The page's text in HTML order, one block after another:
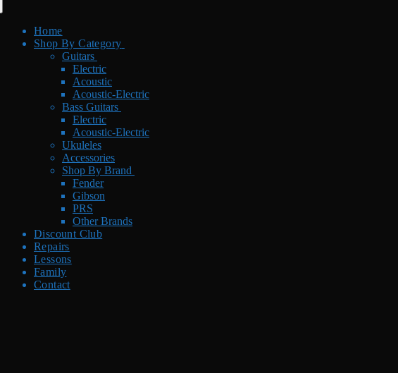
Home
Shop By Category
Guitars
Electric
Acoustic
Acoustic-Electric
Bass Guitars
Electric
Acoustic-Electric
Ukuleles
Accessories
Shop By Brand
Fender
Gibson
PRS
Other Brands
Discount Club
Repairs
Lessons
Family
Contact